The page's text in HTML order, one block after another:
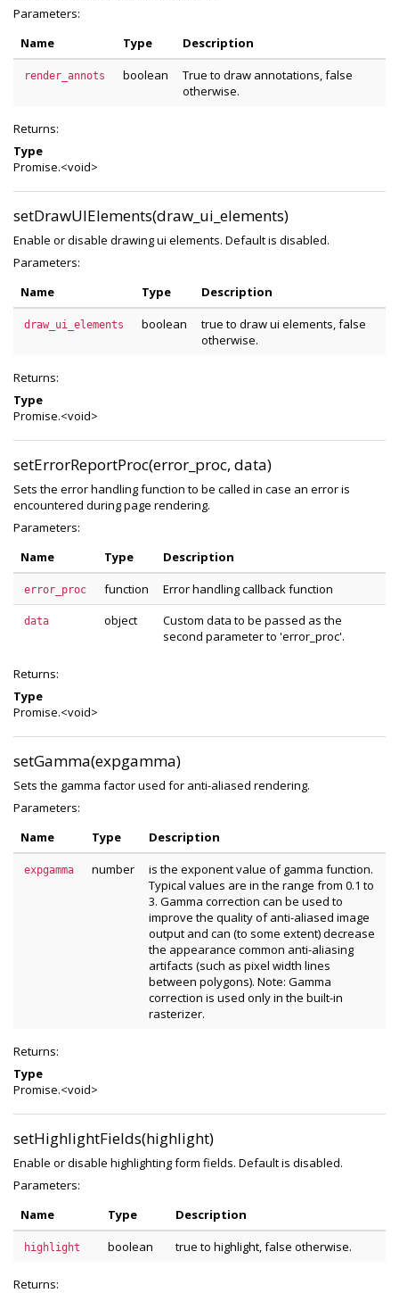
Parameters:
Name
Type Description
render_annots boolean
True to draw annotations, false
otherwise.
Returns:
Type
Promise.<void>
setDrawUIElements(draw_ui_elements)
Enable or disable drawing ui elements. Default is disabled.
Parameters:
Name
Type Description
draw_ui_elements boolean
true to draw ui elements, false
otherwise.
Returns:
Type
Promise.<void>
setErrorReportProc(error_proc, data)
Sets the error handling function to be called in case an error is
encountered during page rendering.
Parameters:
Name
Type Description
error_proc function Error handling callback function
data object
Custom data to be passed as the
second parameter to 'error_proc'.
Returns:
Type
Promise.<void>
setGamma(expgamma)
Sets the gamma factor used for anti-aliased rendering.
Parameters:
Name
Type Description
expgamma number
is the exponent value of gamma function.
Typical values are in the range from 0.1 to
3. Gamma correction can be used to
improve the quality of anti-aliased image
output and can (to some extent) decrease
the appearance common anti-aliasing
artifacts (such as pixel width lines
between polygons). Note: Gamma
correction is used only in the built-in
rasterizer.
Returns:
Type
Promise.<void>
setHighlightFields(highlight)
Enable or disable highlighting form fields. Default is disabled.
Parameters:
Name
Type Description
highlight boolean true to highlight, false otherwise.
Returns: